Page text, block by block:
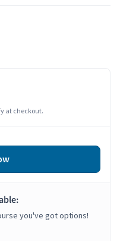
at checkout.
you've got options!